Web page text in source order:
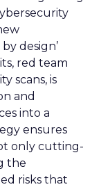
design’
red team
scans, is
and
into a
ensures
only cutting-
the
risks that